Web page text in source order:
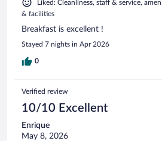
Liked: Cleanliness, staff & service,
& facilities
Breakfast is excellent !
Stayed 7 nights in Apr 2026
0
Verified review
10/10 Excellent
Enrique
May 8, 2026